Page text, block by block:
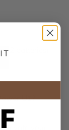
2 batteries)
U1?
your